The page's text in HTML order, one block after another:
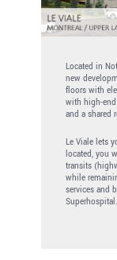
Located in
new
floors with
with high-
and a shared
Le Viale lets
located, you
transits
while
services and
Superhospital.